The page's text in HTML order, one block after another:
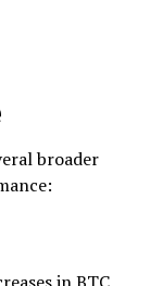
broader